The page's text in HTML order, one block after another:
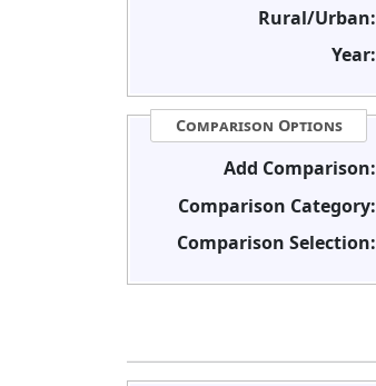
Rural/Urban:
Year:
Comparison Options
Add Comparison:
Comparison Category:
Comparison Selection: